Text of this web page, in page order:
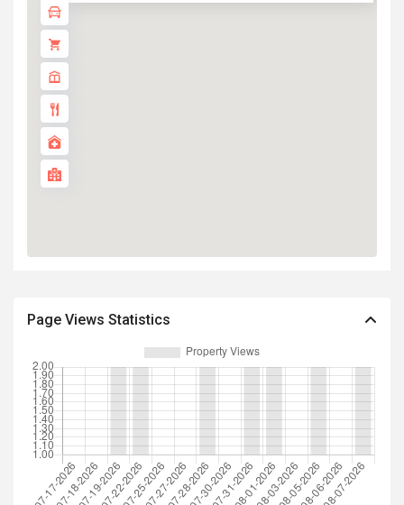
Page Views Statistics